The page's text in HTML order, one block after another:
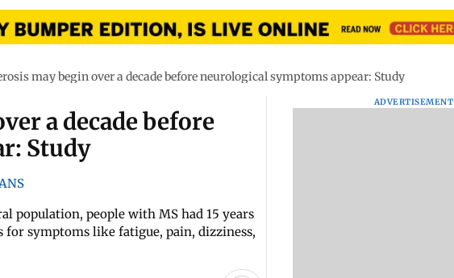
may begin over a decade before neurological symptoms appear: Study
a decade before
Study
population, people with MS had 15 years
symptoms like fatigue, pain, dizziness,
ADVERTISEMENT